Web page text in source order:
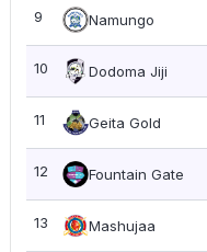
9 Namungo
10 Dodoma Jiji
11 Geita Gold
12 Fountain Gate
13 Mashujaa